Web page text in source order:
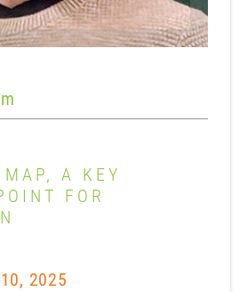
A KEY
FOR
2025